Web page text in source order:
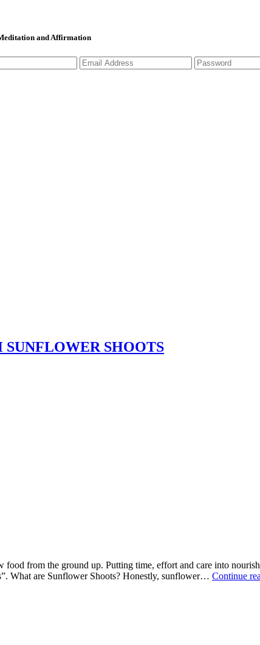
and Affirmation
SHOOTS
food from the ground up. Putting time, effort and care into
What are Sunflower Shoots? Honestly, sunflower… Continue